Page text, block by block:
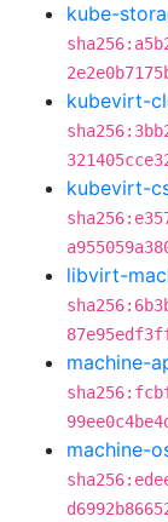
kube-
kubevirt-
kubevirt-
libvirt-
machine-
machine-